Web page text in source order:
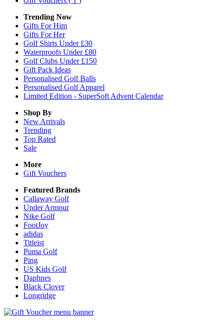
Trending Now
Gifts For Him
Gifts For Her
Golf Shirts Under £30
Waterproofs Under £80
Golf Clubs Under £150
Gift Pack Ideas
Personalised Golf Balls
Personalised Golf Apparel
Limited Edition - SuperSoft Advent Calendar
Shop By
New Arrivals
Trending
Top Rated
Sale
More
Gift Vouchers
Featured Brands
Callaway Golf
Under Armour
Nike Golf
FootJoy
adidas
Titleist
Puma Golf
Ping
US Kids Golf
Daphnes
Black Clover
Longridge